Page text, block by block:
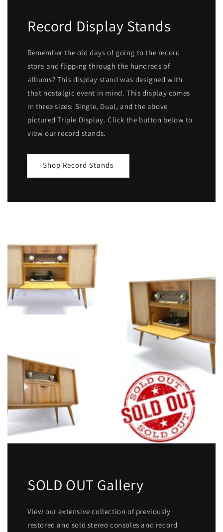
Record Display Stands
Remember the old days of going to the record
store and flipping through the hundreds of
albums? This display stand was designed with
that nostalgic event in mind. This display comes
in three sizes: Single, Dual, and the above
pictured Triple Display. Click the button below to
view our record stands.
Shop Record Stands
SOLD OUT Gallery
View our extensive collection of previously
restored and sold stereo consoles and record